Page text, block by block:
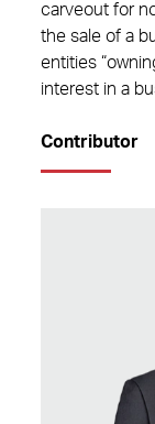
carveout for
the sale of a
entities
interest in a
Contributor